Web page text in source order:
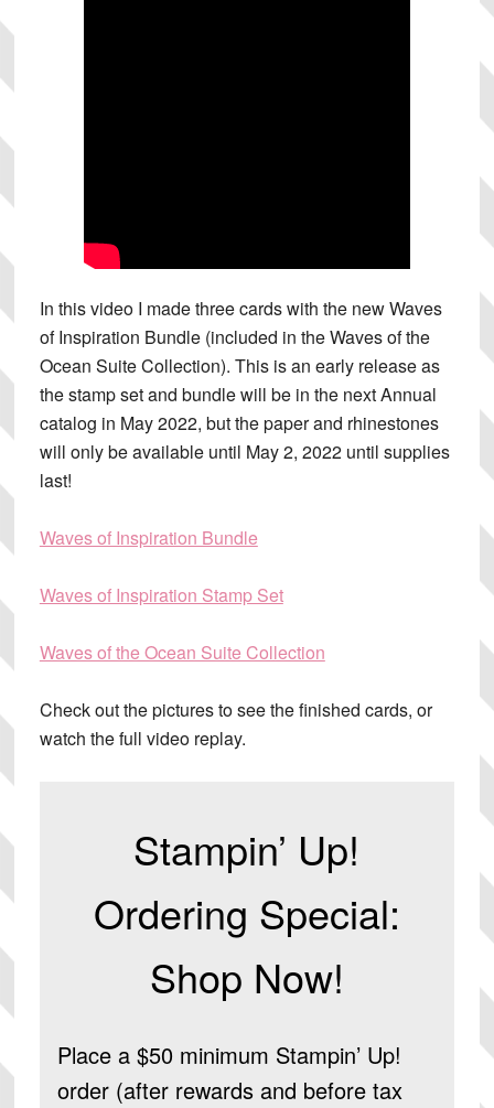
In this video I made three cards with the new Waves
of Inspiration Bundle (included in the Waves of the
Ocean Suite Collection). This is an early release as
the stamp set and bundle will be in the next Annual
catalog in May 2022, but the paper and rhinestones
will only be available until May 2, 2022 until supplies
last!
Waves of Inspiration Bundle
Waves of Inspiration Stamp Set
Waves of the Ocean Suite Collection
Check out the pictures to see the finished cards, or
watch the full video replay.
Stampin’ Up!
Ordering Special:
Shop Now!
Place a $50 minimum Stampin’ Up!
order (after rewards and before tax